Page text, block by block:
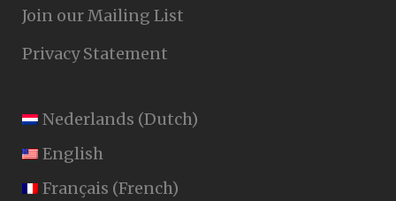
Join our Mailing List
Privacy Statement
Nederlands (Dutch)
English
Français (French)